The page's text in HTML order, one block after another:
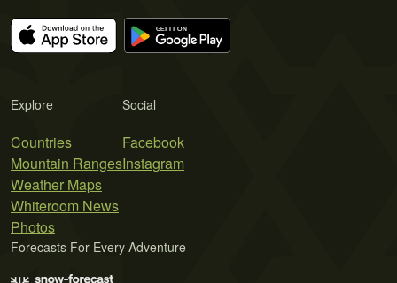
Explore
Countries
Mountain Ranges
Weather Maps
Whiteroom News
Photos
Social
Facebook
Instagram
Forecasts For Every Adventure